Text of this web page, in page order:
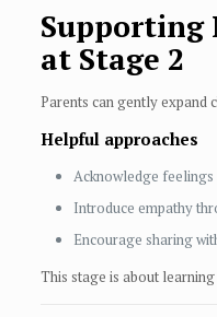
Supporting
at Stage 2
Parents can gently expand
Helpful approaches
Acknowledge feelings
Introduce empathy
Encourage sharing
This stage is about